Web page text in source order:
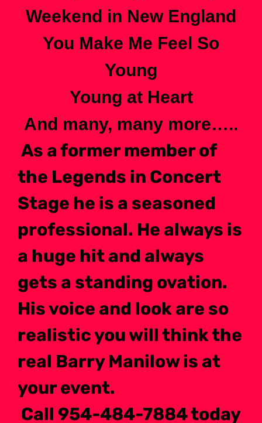
Weekend in New England
You Make Me Feel So
Young
Young at Heart
And many, many more…..
As a former member of
the Legends in Concert
Stage he is a seasoned
professional. He always is
a huge hit and always
gets a standing ovation.
His voice and look are so
realistic you will think the
real Barry Manilow is at
your event.
Call 954-484-7884 today